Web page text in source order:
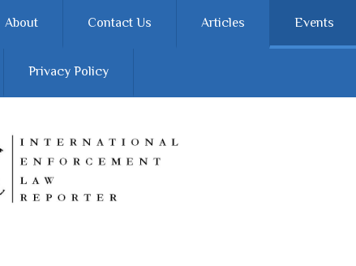
About Contact Us Articles Events
Privacy Policy